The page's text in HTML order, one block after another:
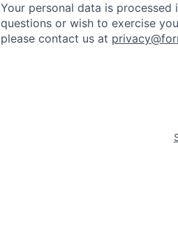
Your personal data is
questions or wish to exercise
please contact us at